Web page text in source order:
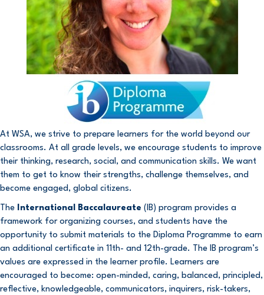
At WSA, we strive to prepare learners for the world beyond our
classrooms. At all grade levels, we encourage students to improve
their thinking, research, social, and communication skills. We want
them to get to know their strengths, challenge themselves, and
become engaged, global citizens.
The International Baccalaureate (IB) program provides a
framework for organizing courses, and students have the
opportunity to submit materials to the Diploma Programme to earn
an additional certificate in 11th- and 12th-grade. The IB program’s
values are expressed in the learner profile. Learners are
encouraged to become: open-minded, caring, balanced, principled,
reflective, knowledgeable, communicators, inquirers, risk-takers,